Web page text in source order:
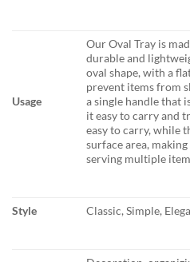
Usage
Our Oval Tray is
durable and
oval shape, with a
prevent items from
a single handle that
it easy to carry and
easy to carry, while
surface area,
serving multiple
Style Classic, Simple,